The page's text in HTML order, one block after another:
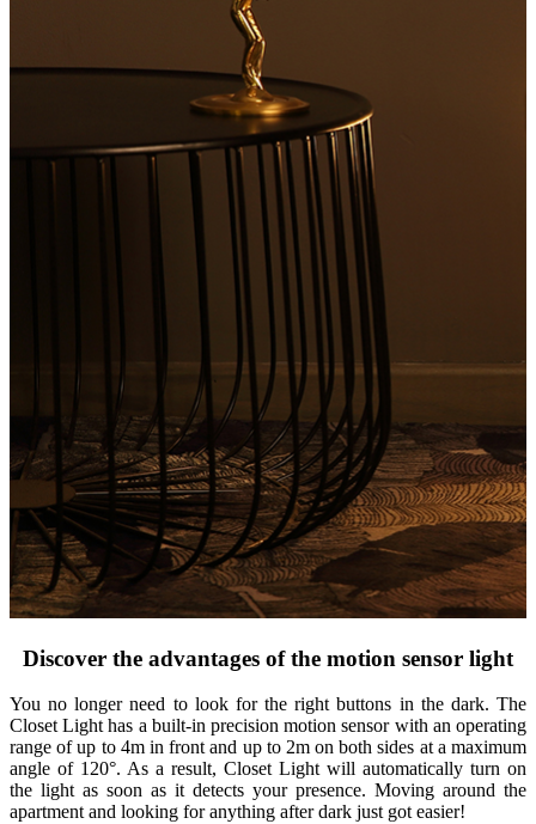
Discover the advantages of the motion sensor light
You no longer need to look for the right buttons in the dark. The
Closet Light has a built-in precision motion sensor with an operating
range of up to 4m in front and up to 2m on both sides at a maximum
angle of 120°. As a result, Closet Light will automatically turn on
the light as soon as it detects your presence. Moving around the
apartment and looking for anything after dark just got easier!